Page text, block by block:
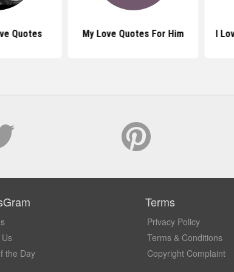
Quotes My Love Quotes For Him I
the Day
Terms
Privacy Policy
Terms & Conditions
Copyright Complaint